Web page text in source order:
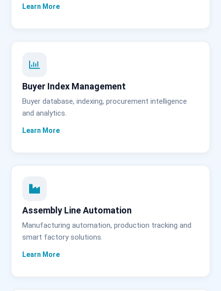
Buyer Index Management
Buyer database, indexing, procurement intelligence
and analytics.
Assembly Line Automation
Manufacturing automation, production tracking and
smart factory solutions.